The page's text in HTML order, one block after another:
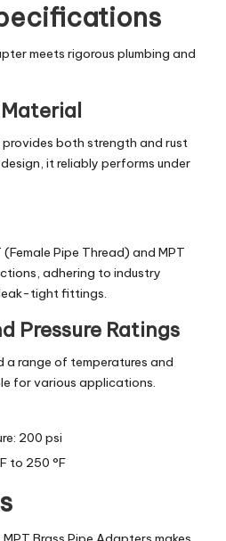
meets rigorous plumbing and
both strength and rust
it reliably performs under
Pipe Thread) and MPT
adhering to industry
tight fittings.
Pressure Ratings
range of temperatures and
for various applications.
200 psi
to 250 °F